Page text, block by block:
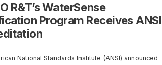
R&T’s WaterSense
Program Receives ANSI
National Standards Institute (ANSI) announced